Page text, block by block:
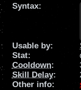
Syntax:
Usable by:
Stat:
Cooldown:
Skill Delay:
Other info: